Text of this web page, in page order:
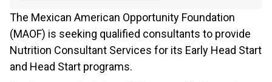
The Mexican American Opportunity Foundation
(MAOF) is seeking qualified consultants to provide
Nutrition Consultant Services for its Early Head Start
and Head Start programs.